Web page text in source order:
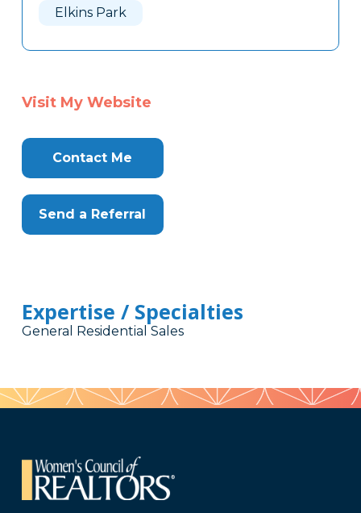
Elkins Park
Visit My Website
Contact Me
Send a Referral
Expertise / Specialties
General Residential Sales